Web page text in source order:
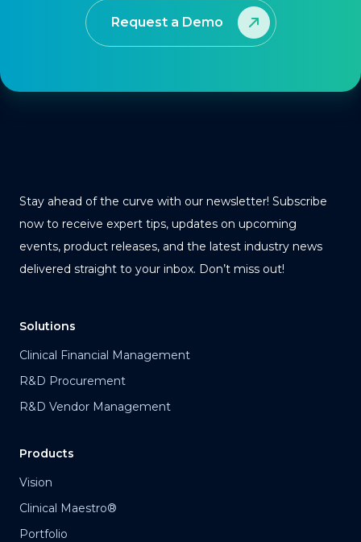
Request a Demo
Stay ahead of the curve with our newsletter! Subscribe
now to receive expert tips, updates on upcoming
events, product releases, and the latest industry news
delivered straight to your inbox. Don’t miss out!
Solutions
Clinical Financial Management
R&D Procurement
R&D Vendor Management
Products
Vision
Clinical Maestro®
Portfolio